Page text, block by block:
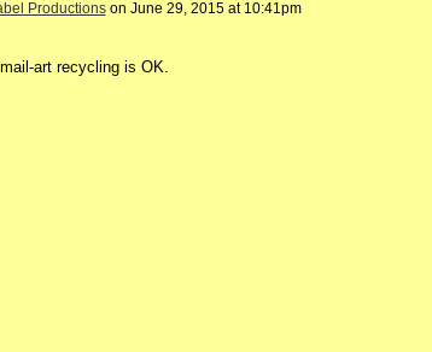
Productionson June 29, 2015 at 10:41pm
art recycling is OK.